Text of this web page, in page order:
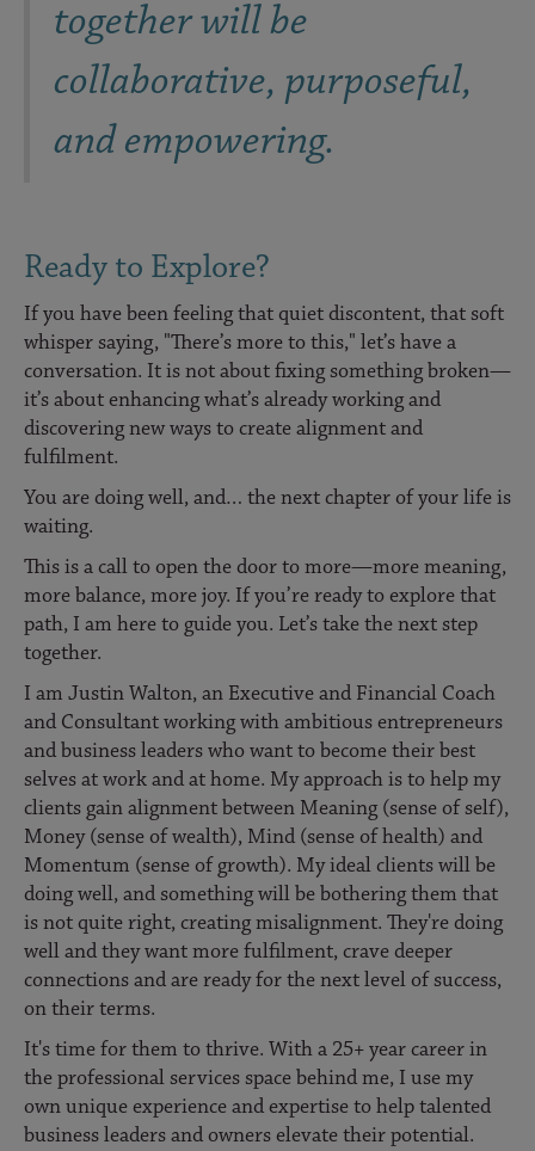
together will be
collaborative, purposeful,
and empowering.
Ready to Explore?
If you have been feeling that quiet discontent, that soft
whisper saying, "There’s more to this," let’s have a
conversation. It is not about fixing something broken—
it’s about enhancing what’s already working and
discovering new ways to create alignment and
fulfilment.
You are doing well, and… the next chapter of your life is
waiting.
This is a call to open the door to more—more meaning,
more balance, more joy. If you’re ready to explore that
path, I am here to guide you. Let’s take the next step
together.
I am Justin Walton, an Executive and Financial Coach
and Consultant working with ambitious entrepreneurs
and business leaders who want to become their best
selves at work and at home. My approach is to help my
clients gain alignment between Meaning (sense of self),
Money (sense of wealth), Mind (sense of health) and
Momentum (sense of growth). My ideal clients will be
doing well, and something will be bothering them that
is not quite right, creating misalignment. They're doing
well and they want more fulfilment, crave deeper
connections and are ready for the next level of success,
on their terms.
It's time for them to thrive. With a 25+ year career in
the professional services space behind me, I use my
own unique experience and expertise to help talented
business leaders and owners elevate their potential.